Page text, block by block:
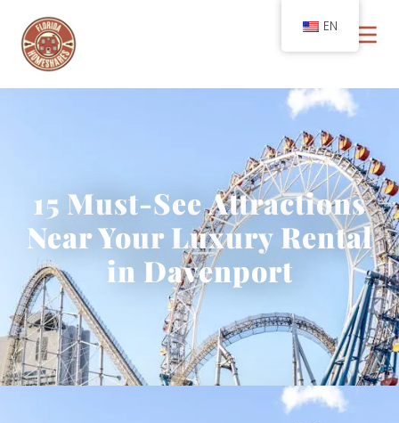
15 Must-See Attractions
Near Your Luxury Rental
in Davenport
EN